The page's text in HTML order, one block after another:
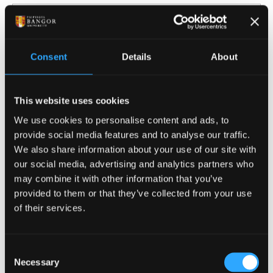
Consent Details About
This website uses cookies
We use cookies to personalise content and ads, to
provide social media features and to analyse our traffic.
We also share information about your use of our site with
our social media, advertising and analytics partners who
may combine it with other information that you’ve
provided to them or that they’ve collected from your use
of their services.
Selection
Necessary
English Literature
Film, Media and Journalism
History and Welsh History